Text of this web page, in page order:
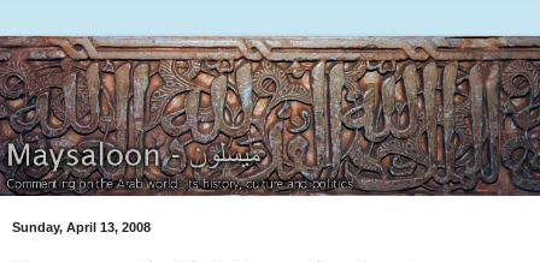
Sunday, April 13, 2008